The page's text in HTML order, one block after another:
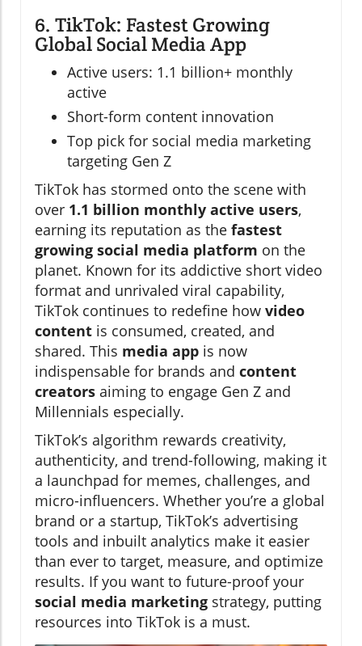
6. TikTok: Fastest Growing
Global Social Media App
Active users: 1.1 billion+ monthly
active
Short-form content innovation
Top pick for social media marketing
targeting Gen Z
TikTok has stormed onto the scene with
over 1.1 billion monthly active users,
earning its reputation as the fastest
growing social media platform on the
planet. Known for its addictive short video
format and unrivaled viral capability,
TikTok continues to redefine how video
content is consumed, created, and
shared. This media app is now
indispensable for brands and content
creators aiming to engage Gen Z and
Millennials especially.
TikTok’s algorithm rewards creativity,
authenticity, and trend-following, making it
a launchpad for memes, challenges, and
micro-influencers. Whether you’re a global
brand or a startup, TikTok’s advertising
tools and inbuilt analytics make it easier
than ever to target, measure, and optimize
results. If you want to future-proof your
social media marketing strategy, putting
resources into TikTok is a must.